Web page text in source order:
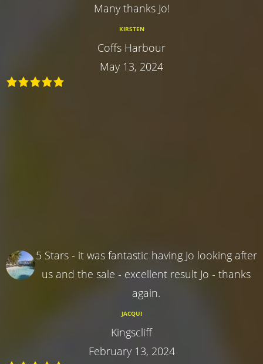
Many thanks Jo!
KIRSTEN
Coffs Harbour
May 13, 2024
5 Stars - it was fantastic having Jo looking after
us and the sale - excellent result Jo - thanks
again.
JACQUI
Kingscliff
February 13, 2024